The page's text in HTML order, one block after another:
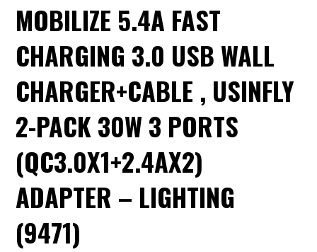
MOBILIZE 5.4A FAST
CHARGING 3.0 USB WALL
CHARGER+CABLE , USINFLY
2-PACK 30W 3 PORTS
(QC3.0X1+2.4AX2)
ADAPTER – LIGHTING
(9471)